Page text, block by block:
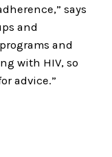
says
and
and
with HIV, so
advice.”